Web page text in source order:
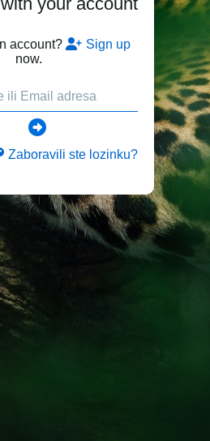
account?
Sign up
now.
Zaboravili ste lozinku?